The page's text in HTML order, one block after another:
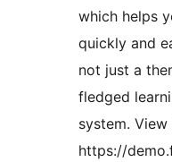
which helps
quickly and
not just a
fledged
system.
https://